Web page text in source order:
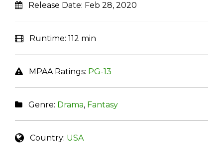
Release Date: Feb 28, 2020
Runtime: 112 min
MPAA Ratings: PG-13
Genre: Drama, Fantasy
Country: USA